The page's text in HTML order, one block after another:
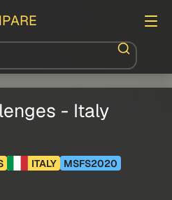
- Italy
ITALY MSFS2020